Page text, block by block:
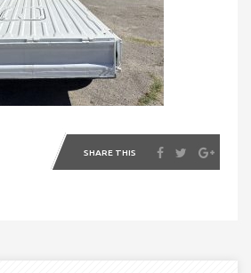
SHARE THIS